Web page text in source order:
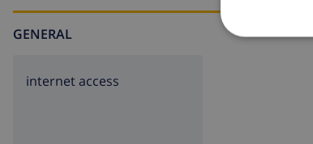
GENERAL
internet access